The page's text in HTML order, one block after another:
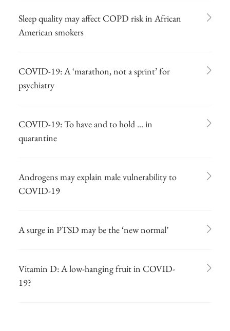
Sleep quality may affect COPD risk in African
American smokers
COVID-19: A ‘marathon, not a sprint’ for
psychiatry
COVID-19: To have and to hold ... in
quarantine
Androgens may explain male vulnerability to
COVID-19
A surge in PTSD may be the ‘new normal’
Vitamin D: A low-hanging fruit in COVID-
19?